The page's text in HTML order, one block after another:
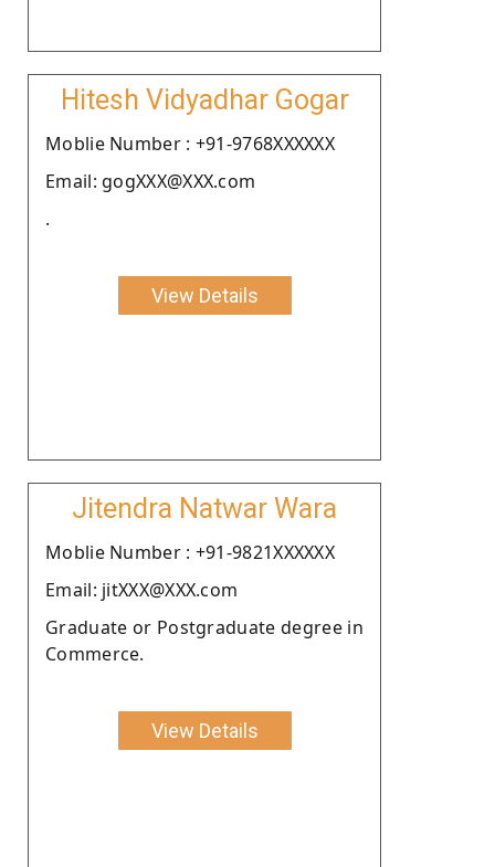
Hitesh Vidyadhar Gogar
Moblie Number : +91-9768XXXXXX
Email: gogXXX@XXX.com
.
View Details
Jitendra Natwar Wara
Moblie Number : +91-9821XXXXXX
Email: jitXXX@XXX.com
Graduate or Postgraduate degree in
Commerce.
View Details